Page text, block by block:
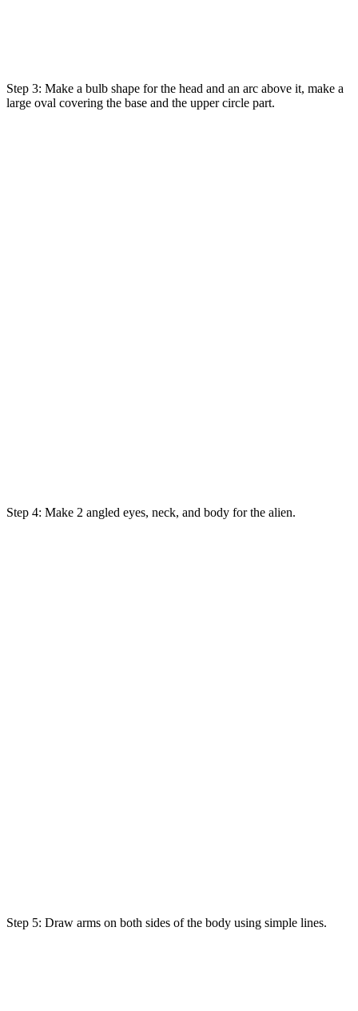
Step 3: Make a bulb shape for the head and an arc above it, make a
large oval covering the base and the upper circle part.
Step 4: Make 2 angled eyes, neck, and body for the alien.
Step 5: Draw arms on both sides of the body using simple lines.